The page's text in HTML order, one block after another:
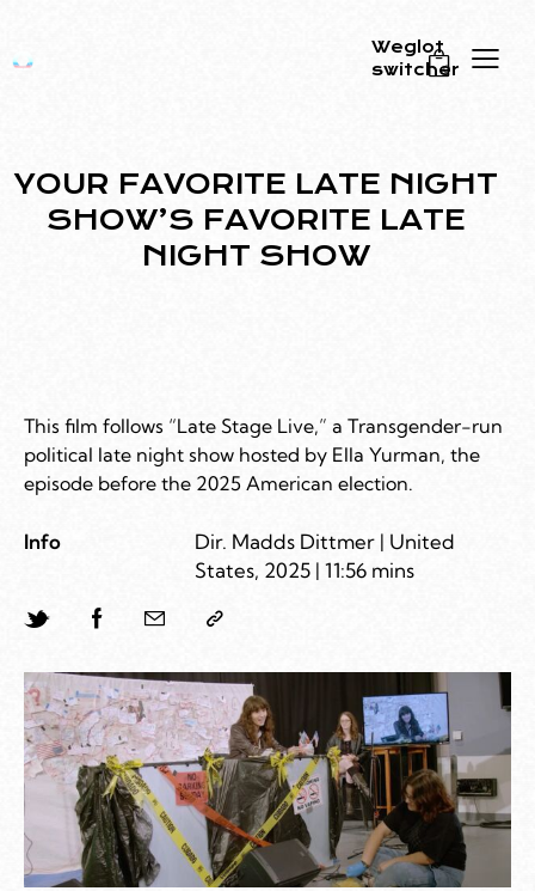
Weglot
switcher
0
YOUR FAVORITE LATE NIGHT
SHOW’S FAVORITE LATE
NIGHT SHOW
This film follows “Late Stage Live,” a Transgender-run
political late night show hosted by Ella Yurman, the
episode before the 2025 American election.
Info
Dir. Madds Dittmer | United
States, 2025 | 11:56 mins